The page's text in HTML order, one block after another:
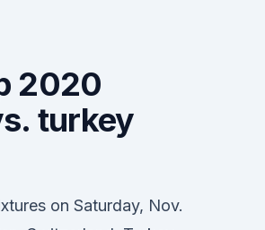
2020
turkey
on Saturday, Nov.